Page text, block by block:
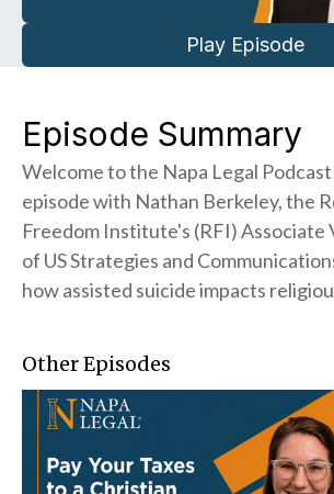
Play Episode
Episode Summary
Welcome to the Napa Legal
episode with Nathan Berkeley, the
Freedom Institute's (RFI) Associate
of US Strategies and
how assisted suicide impacts
Other Episodes